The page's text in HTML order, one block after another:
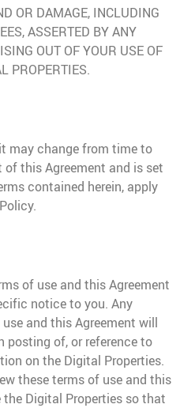
OR DAMAGE, INCLUDING
ASSERTED BY ANY
OUT OF YOUR USE OF
PROPERTIES.
may change from time to
this Agreement and is set
contained herein, apply
of use and this Agreement
notice to you. Any
and this Agreement will
posting of, or reference to
on the Digital Properties.
these terms of use and this
Digital Properties so that